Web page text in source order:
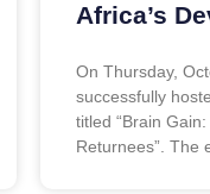
Africa’s
On Thursday,
successfully
titled “Brain
Returnees”. The